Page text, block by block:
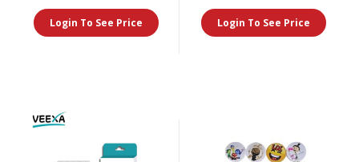
Login To See Price Login To See Price